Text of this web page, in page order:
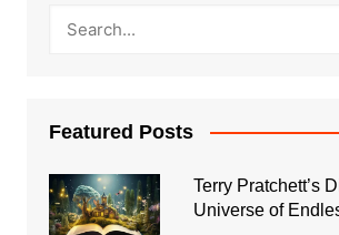
Featured Posts
Terry Pratchett’s
Universe of